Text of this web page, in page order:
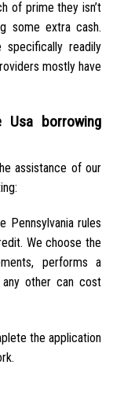
of prime they isn’t
some extra cash.
readily
mostly have
borrowing
assistance of our
Pennsylvania rules
We choose the
performs a
any other can cost
the application